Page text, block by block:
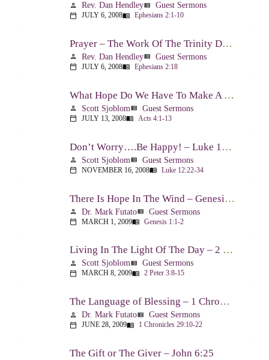
person Rev. Dan Hendleyview_list Guest Sermons
calendar_today JULY 6, 2008menu_book Ephesians 2:1-10
Prayer – The Work Of The Trinity Drawing Us Into A Relationship – Ephesians 2:18
person Rev. Dan Hendleyview_list Guest Sermons
calendar_today JULY 6, 2008menu_book Ephesians 2:18
What Hope Do We Have To Make A Difference? – Acts 4:1-13
person Scott Sjoblomview_list Guest Sermons
calendar_today JULY 13, 2008menu_book Acts 4:1-13
Don’t Worry….Be Happy! – Luke 12:22-34
person Scott Sjoblomview_list Guest Sermons
calendar_today NOVEMBER 16, 2008menu_book Luke 12:22-34
There Is Hope In The Wind – Genesis 1:1-2; 2:1-3
person Dr. Mark Futatoview_list Guest Sermons
calendar_today MARCH 1, 2009menu_book Genesis 1:1-2
Living In The Light Of The Day – 2 Peter 3:8-15
person Scott Sjoblomview_list Guest Sermons
calendar_today MARCH 8, 2009menu_book 2 Peter 3:8-15
The Language of Blessing – 1 Chronicles 29:10-22
person Dr. Mark Futatoview_list Guest Sermons
calendar_today JUNE 28, 2009menu_book 1 Chronicles 29:10-22
The Gift or The Giver – John 6:25